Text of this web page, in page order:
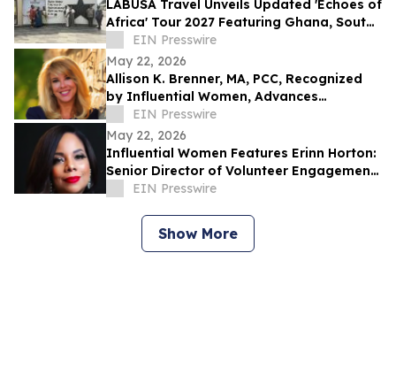
LABUSA Travel Unveils Updated 'Echoes of
Africa' Tour 2027 Featuring Ghana, South
Africa, Kenya, and Egypt
EIN Presswire
May 22, 2026
Allison K. Brenner, MA, PCC, Recognized
by Influential Women, Advances
Leadership Through Coaching
EIN Presswire
May 22, 2026
Influential Women Features Erinn Horton:
Senior Director of Volunteer Engagement
at Kids’ Meals, Inc.
EIN Presswire
Show More